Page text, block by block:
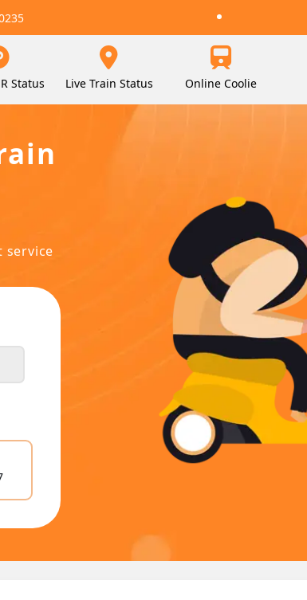
Status Live Train Status Online Coolie
service